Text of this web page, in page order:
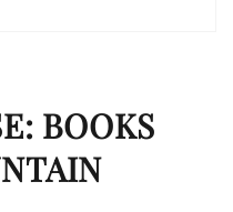
BOOKS